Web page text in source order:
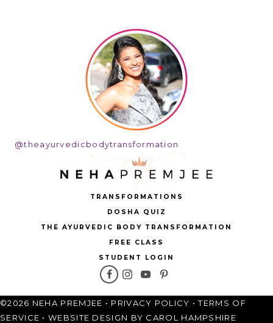
@theayurvedicbodytransformation
TRANSFORMATIONS
DOSHA QUIZ
THE AYURVEDIC BODY TRANSFORMATION
FREE CLASS
STUDENT LOGIN
©2026 NEHA PREMJEE • PRIVACY POLICY •TERMS OF
SERVICE •WEBSITE DESIGN BY CAROL HAMPSHIRE